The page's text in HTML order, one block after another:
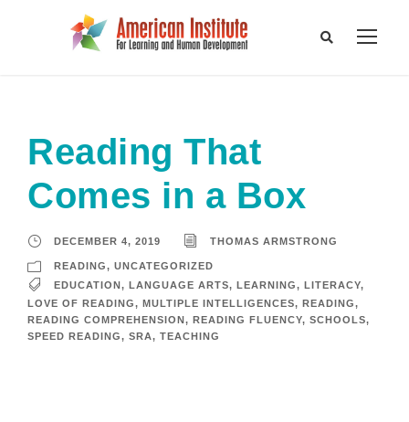
Reading That
Comes in a Box
DECEMBER 4, 2019 THOMAS ARMSTRONG
READING, UNCATEGORIZED
EDUCATION , LANGUAGE ARTS, LEARNING, LITERACY,
LOVE OF READING, MULTIPLE INTELLIGENCES, READING,
READING COMPREHENSION, READING FLUENCY, SCHOOLS,
SPEED READING, SRA, TEACHING